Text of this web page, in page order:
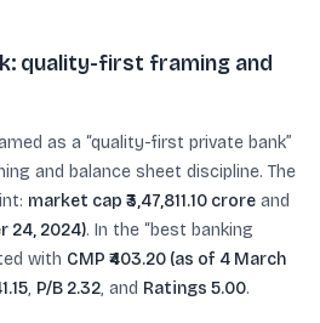
quality-first framing and
as a “quality-first private bank”
and balance sheet discipline. The
market cap ₹3,47,811.10 crore and
24, 2024). In the “best banking
with CMP ₹403.20 (as of 4 March
, P/B 2.32, and Ratings 5.00.